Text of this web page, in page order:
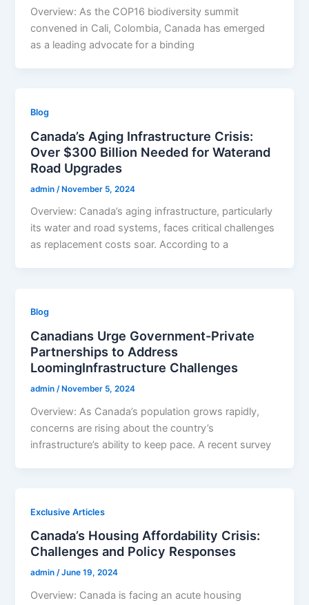
Overview: As the COP16 biodiversity summit
convened in Cali, Colombia, Canada has emerged
as a leading advocate for a binding
Blog
Canada’s Aging Infrastructure Crisis:
Over $300 Billion Needed for Waterand
Road Upgrades
admin /November 5, 2024
Overview: Canada’s aging infrastructure, particularly
its water and road systems, faces critical challenges
as replacement costs soar. According to a
Blog
Canadians Urge Government-Private
Partnerships to Address
LoomingInfrastructure Challenges
admin/ November 5, 2024
Overview: As Canada’s population grows rapidly,
concerns are rising about the country’s
infrastructure’s ability to keep pace. A recent survey
Exclusive Articles
Canada’s Housing Affordability Crisis:
Challenges and Policy Responses
admin/June 19, 2024
Overview: Canada is facing an acute housing